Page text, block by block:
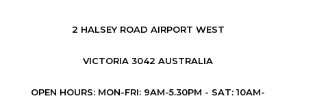
2 HALSEY ROAD AIRPORT WEST
VICTORIA 3042 AUSTRALIA
OPEN HOURS: MON-FRI: 9AM-5.30PM - SAT: 10AM-